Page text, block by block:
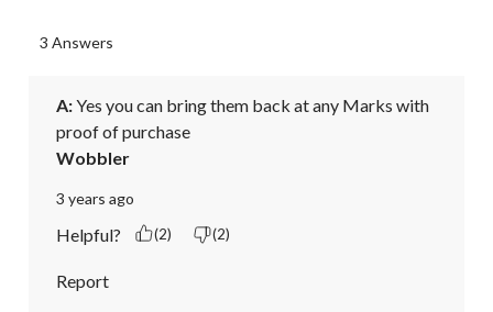
3 Answers
A: Yes you can bring them back at any Marks with
proof of purchase
Wobbler
3 years ago
Helpful? (2) (2)
Report